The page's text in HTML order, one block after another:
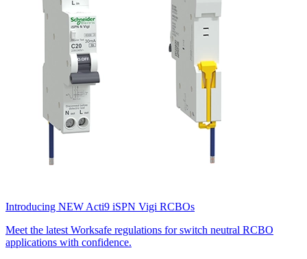
Introducing NEW Acti9 iSPN Vigi RCBOs
Meet the latest Worksafe regulations for switch neutral RCBO
applications with confidence.